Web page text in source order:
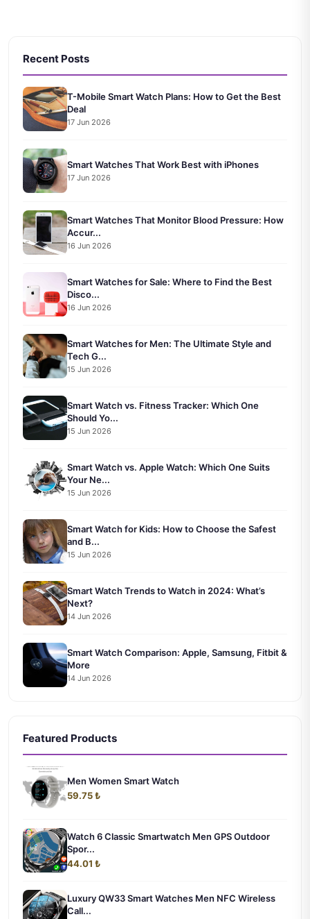
Recent Posts
T-Mobile Smart Watch Plans: How to Get the Best
Deal
17 Jun 2026
Smart Watches That Work Best with iPhones
17 Jun 2026
Smart Watches That Monitor Blood Pressure: How
Accur...
16 Jun 2026
Smart Watches for Sale: Where to Find the Best
Disco...
16 Jun 2026
Smart Watches for Men: The Ultimate Style and
Tech G...
15 Jun 2026
Smart Watch vs. Fitness Tracker: Which One
Should Yo...
15 Jun 2026
Smart Watch vs. Apple Watch: Which One Suits
Your Ne...
15 Jun 2026
Smart Watch for Kids: How to Choose the Safest
and B...
15 Jun 2026
Smart Watch Trends to Watch in 2024: What’s
Next?
14 Jun 2026
Smart Watch Comparison: Apple, Samsung, Fitbit &
More
14 Jun 2026
Featured Products
Men Women Smart Watch
59.75 ₺
Watch 6 Classic Smartwatch Men GPS Outdoor
Spor...
44.01 ₺
Luxury QW33 Smart Watches Men NFC Wireless
Call...